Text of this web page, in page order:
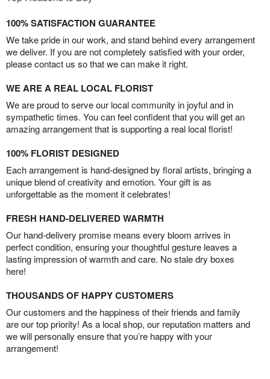
100% SATISFACTION GUARANTEE
We take pride in our work, and stand behind every arrangement
we deliver. If you are not completely satisfied with your order,
please contact us so that we can make it right.
WE ARE A REAL LOCAL FLORIST
We are proud to serve our local community in joyful and in
sympathetic times. You can feel confident that you will get an
amazing arrangement that is supporting a real local florist!
100% FLORIST DESIGNED
Each arrangement is hand-designed by floral artists, bringing a
unique blend of creativity and emotion. Your gift is as
unforgettable as the moment it celebrates!
FRESH HAND-DELIVERED WARMTH
Our hand-delivery promise means every bloom arrives in
perfect condition, ensuring your thoughtful gesture leaves a
lasting impression of warmth and care. No stale dry boxes
here!
THOUSANDS OF HAPPY CUSTOMERS
Our customers and the happiness of their friends and family
are our top priority! As a local shop, our reputation matters and
we will personally ensure that you’re happy with your
arrangement!